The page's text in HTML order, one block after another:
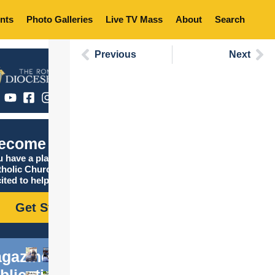
Photo Galleries Live TV Mass About Search
Catholic
have a place in the
Church, and we are
to help you find it!
Get Started
Previous Next